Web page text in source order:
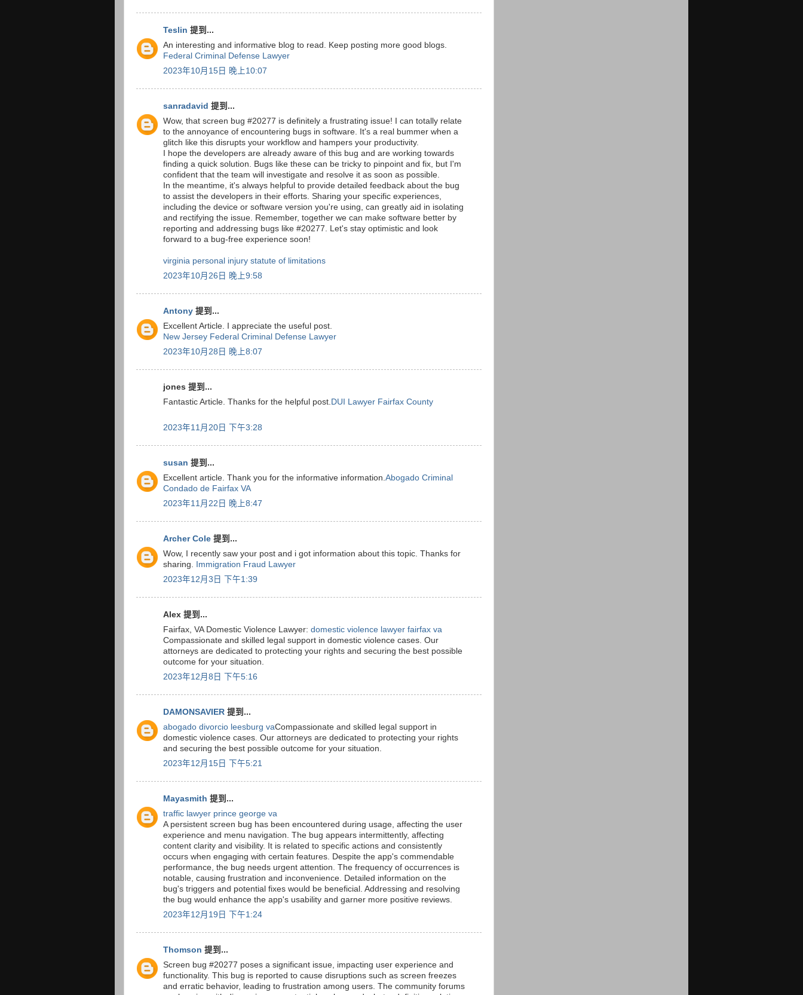
Teslin 提到...
An interesting and informative blog to read. Keep posting more good blogs.
Federal Criminal Defense Lawyer
2023年10月15日 晚上10:07
sanradavid 提到...
Wow, that screen bug #20277 is definitely a frustrating issue! I can totally relate
to the annoyance of encountering bugs in software. It's a real bummer when a
glitch like this disrupts your workflow and hampers your productivity.
I hope the developers are already aware of this bug and are working towards
finding a quick solution. Bugs like these can be tricky to pinpoint and fix, but I'm
confident that the team will investigate and resolve it as soon as possible.
In the meantime, it's always helpful to provide detailed feedback about the bug
to assist the developers in their efforts. Sharing your specific experiences,
including the device or software version you're using, can greatly aid in isolating
and rectifying the issue. Remember, together we can make software better by
reporting and addressing bugs like #20277. Let's stay optimistic and look
forward to a bug-free experience soon!
virginia personal injury statute of limitations
2023年10月26日 晚上9:58
Antony 提到...
Excellent Article. I appreciate the useful post.
New Jersey Federal Criminal Defense Lawyer
2023年10月28日 晚上8:07
jones 提到...
Fantastic Article. Thanks for the helpful post. DUI Lawyer Fairfax County
2023年11月20日 下午3:28
susan 提到...
Excellent article. Thank you for the informative information.Abogado Criminal
Condado de Fairfax VA
2023年11月22日 晚上8:47
Archer Cole 提到...
Wow, I recently saw your post and i got information about this topic. Thanks for
sharing.
Immigration Fraud Lawyer
2023年12月3日 下午1:39
Alex 提到...
Fairfax, VA Domestic Violence Lawyer: domestic violence lawyer fairfax va
Compassionate and skilled legal support in domestic violence cases. Our
attorneys are dedicated to protecting your rights and securing the best possible
outcome for your situation.
2023年12月8日 下午5:16
DAMONSAVIER 提到...
abogado divorcio leesburg vaCompassionate and skilled legal support in
domestic violence cases. Our attorneys are dedicated to protecting your rights
and securing the best possible outcome for your situation.
2023年12月15日 下午5:21
Mayasmith 提到...
traffic lawyer prince george va
A persistent screen bug has been encountered during usage, affecting the user
experience and menu navigation. The bug appears intermittently, affecting
content clarity and visibility. It is related to specific actions and consistently
occurs when engaging with certain features. Despite the app's commendable
performance, the bug needs urgent attention. The frequency of occurrences is
notable, causing frustration and inconvenience. Detailed information on the
bug's triggers and potential fixes would be beneficial. Addressing and resolving
the bug would enhance the app's usability and garner more positive reviews.
2023年12月19日 下午1:24
Thomson 提到...
Screen bug #20277 poses a significant issue, impacting user experience and
functionality. This bug is reported to cause disruptions such as screen freezes
and erratic behavior, leading to frustration among users. The community forums